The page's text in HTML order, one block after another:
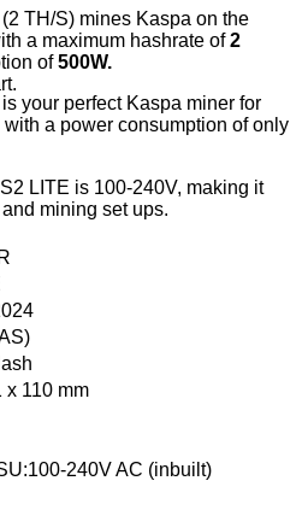
(2 TH/S) mines Kaspa on the
a maximum hashrate of2
of500W.
is your perfect Kaspa miner for
a power consumption of only
LITE is 100-240V, making it
mining set ups.
x 110 mm
240V AC (inbuilt)